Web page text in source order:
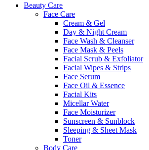
Beauty Care
Face Care
Cream & Gel
Day & Night Cream
Face Wash & Cleanser
Face Mask & Peels
Facial Scrub & Exfoliator
Facial Wipes & Strips
Face Serum
Face Oil & Essence
Facial Kits
Micellar Water
Face Moisturizer
Sunscreen & Sunblock
Sleeping & Sheet Mask
Toner
Body Care